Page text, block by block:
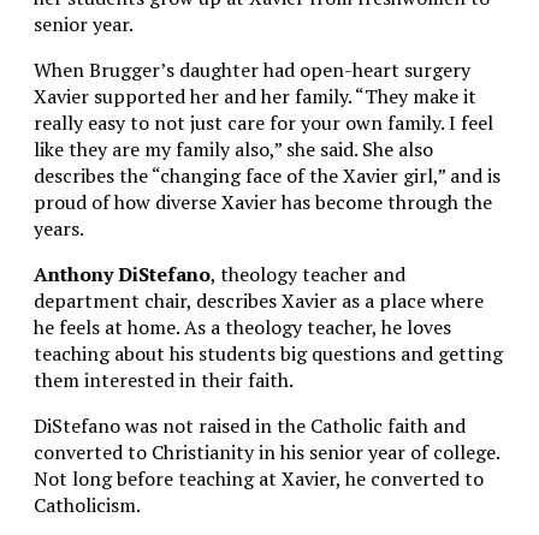
senior year.
When Brugger’s daughter had open-heart surgery
Xavier supported her and her family. “They make it
really easy to not just care for your own family. I feel
like they are my family also,” she said. She also
describes the “changing face of the Xavier girl,” and is
proud of how diverse Xavier has become through the
years.
Anthony DiStefano, theology teacher and
department chair, describes Xavier as a place where
he feels at home. As a theology teacher, he loves
teaching about his students big questions and getting
them interested in their faith.
DiStefano was not raised in the Catholic faith and
converted to Christianity in his senior year of college.
Not long before teaching at Xavier, he converted to
Catholicism.